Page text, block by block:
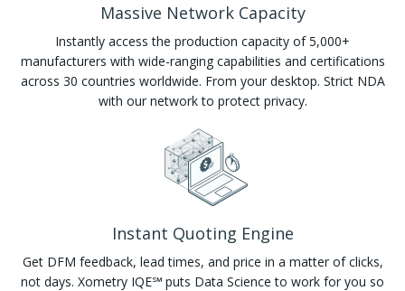
Massive Network Capacity
Instantly access the production capacity of 5,000+
manufacturers with wide-ranging capabilities and certifications
across 30 countries worldwide. From your desktop. Strict NDA
with our network to protect privacy.
Instant Quoting Engine
Get DFM feedback, lead times, and price in a matter of clicks,
not days. Xometry IQE℠ puts Data Science to work for you so